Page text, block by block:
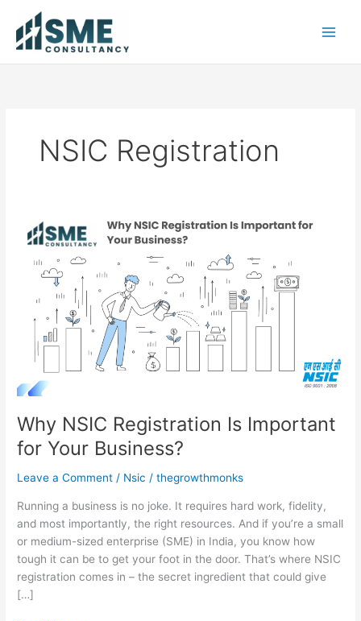
content
NSIC Registration
Why NSIC Registration Is Important
for Your Business?
Leave a Comment / Nsic /thegrowthmonks
Running a business is no joke. It requires hard work, fidelity,
and most importantly, the right resources. And if you’re a small
or medium-sized enterprise (SME) in India, you know how
tough it can be to get your foot in the door. That’s where NSIC
registration comes in – the secret ingredient that could give
[…]
Why
NSIC
Registration
Important
Business?